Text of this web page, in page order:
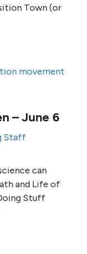
Town (or
movement
– June 6
Staff
can
and Life of
Stuff